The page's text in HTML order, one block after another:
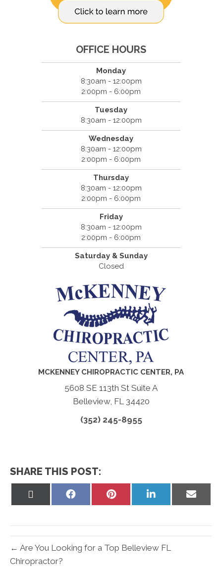
OFFICE HOURS
Monday
8:30am - 12:00pm
2:00pm - 6:00pm
Tuesday
8:30am - 12:00pm
Wednesday
8:30am - 12:00pm
2:00pm - 6:00pm
Thursday
8:30am - 12:00pm
2:00pm - 6:00pm
Friday
8:30am - 12:00pm
2:00pm - 6:00pm
Saturday & Sunday
Closed
MCKENNEY CHIROPRACTIC CENTER, PA
5608 SE 113th St Suite A
Belleview, FL 34420
(352) 245-8955
SHARE THIS POST:
Share
Share
Share
Share
← Are You Looking for a Top Belleview FL
Chiropractor?